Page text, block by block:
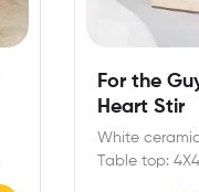
For the
Heart Stir
White
Table top: